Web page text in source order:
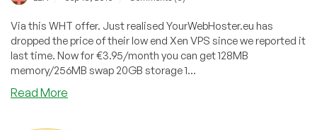
Via this WHT offer. Just realised YourWebHoster.eu has
dropped the price of their low end Xen VPS since we reported it
last time. Now for €3.95/month you can get 128MB
memory/256MB swap 20GB storage 1...
Read More